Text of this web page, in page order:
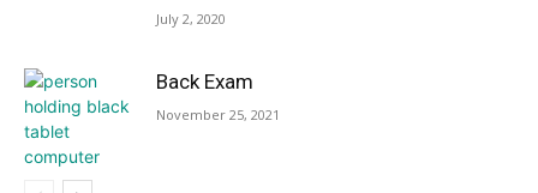
July 2, 2020
Back Exam
November 25, 2021